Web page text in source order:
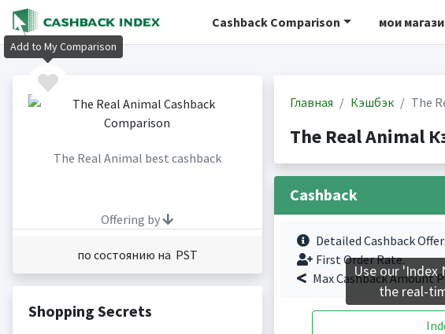
Cashback Comparison мои
The Real Animal best cashback
Offering by
по состоянию на PST
Shopping Secrets
Главная Кэшбэк The
The Real Animal
Cashback
Detailed Cashback
First Order Rate.
Max Cashback Amount
Add to My Comparison
Use our
the real-